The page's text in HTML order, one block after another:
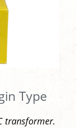
Type
transformer.